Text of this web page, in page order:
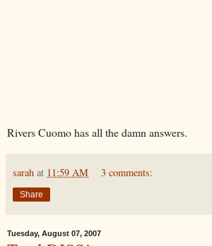
Rivers Cuomo has all the damn answers.
sarah at 11:59 AM 3 comments:
Share
Tuesday, August 07, 2007